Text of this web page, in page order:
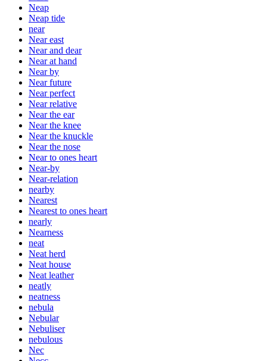
Neap
Neap tide
near
Near east
Near and dear
Near at hand
Near by
Near future
Near perfect
Near relative
Near the ear
Near the knee
Near the knuckle
Near the nose
Near to ones heart
Near-by
Near-relation
nearby
Nearest
Nearest to ones heart
nearly
Nearness
neat
Neat herd
Neat house
Neat leather
neatly
neatness
nebula
Nebular
Nebuliser
nebulous
Nec